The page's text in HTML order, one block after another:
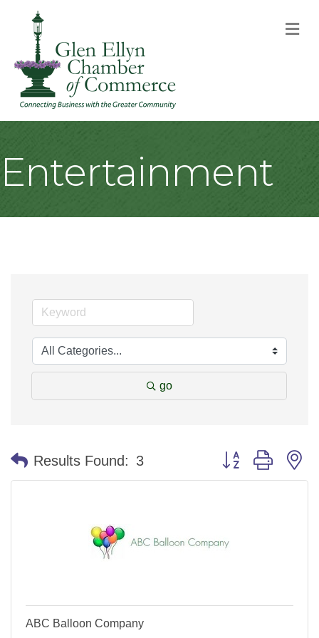
Entertainment
go
Results Found: 3 Button group with
ABC Balloon Company